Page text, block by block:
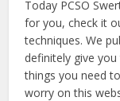
Today PCSO
for you, check it
techniques. We
definitely give
things you need
worry on this